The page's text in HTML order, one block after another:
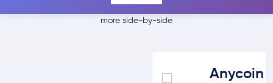
Compare Anycoin Direct and Uphold reviews, prices, features and
more side-by-side
Anycoin